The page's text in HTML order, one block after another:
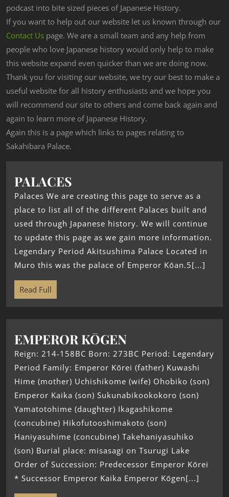
podcast into bite sized pieces of Japanese History.
If you want to help out our website let us known through our
Contact Us page. We are a small team and any help from
people who love Japanese history would only help to make
this website expand even quicker than we are doing now.
Thank you for visiting our website, we try our best to make a
useful website for all history enthusiasts and we hope you
will recommend our site to others and come back again and
again to learn more of Japanese History.
Again this is a page which links to pages relating to
Sakahibara Palace.
PALACES
Palaces We are creating this page to serve as a
place to list all of the different Palaces built and
used through Japanese history. We will continue
to update this page as we gain more information.
Legendary Period Akitsushima Palace Located in
Muro this was the palace of Emperor Kōan.5[...]
Read Full
EMPEROR KŌGEN
Reign: 214-158BC Born: 273BC Period: Legendary
Period Family: Emperor Kōrei (father) Kuwashi
Hime (mother) Uchishikome (wife) Ohobiko (son)
Emperor Kaika (son) Sukunabikookokoro (son)
Yamatotohime (daughter) Ikagashikome
(concubine) Hikofutooshimakoto (son)
Haniyasuhime (concubine) Takehaniyasuhiko
(son) Burial place: misasagi on Tsurugi Lake
Order of Succession: Predecessor Emperor Kōrei
* Successor Emperor Kaika Emperor Kōgen[...]